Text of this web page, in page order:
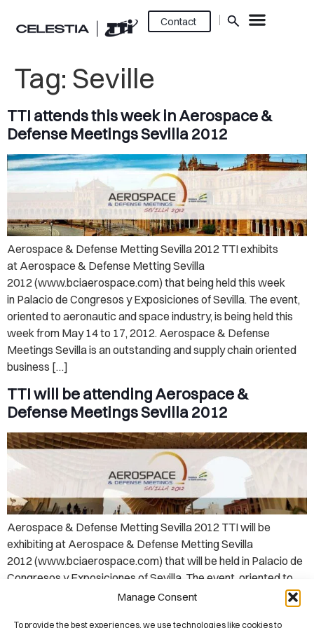
Manage Consent
To provide the best experiences, we use technologies like cookies to
Contact
Tag: Seville
TTI attends this week in Aerospace &
Defense Meetings Sevilla 2012
Aerospace & Defense Metting Sevilla 2012 TTI exhibits
at Aerospace & Defense Metting Sevilla
2012 (www.bciaerospace.com) that being held this week
in Palacio de Congresos y Exposiciones of Sevilla. The event,
oriented to aeronautic and space industry, is being held this
week from May 14 to 17, 2012. Aerospace & Defense
Meetings Sevilla is an outstanding and supply chain oriented
business […]
TTI will be attending Aerospace &
Defense Meetings Sevilla 2012
Aerospace & Defense Metting Sevilla 2012 TTI will be
exhibiting at Aerospace & Defense Metting Sevilla
2012 (www.bciaerospace.com) that will be held in Palacio de
Congresos y Exposiciones of Sevilla. The event, oriented to
aeronautic and space industry, will be held from May 14 to 17,